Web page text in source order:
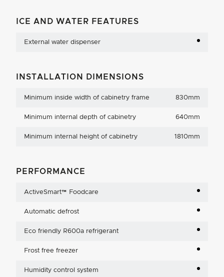
ICE AND WATER FEATURES
External water dispenser
INSTALLATION DIMENSIONS
Minimum inside width of cabinetry frame 830mm
Minimum internal depth of cabinetry 640mm
Minimum internal height of cabinetry 1810mm
PERFORMANCE
ActiveSmart™ Foodcare
Automatic defrost
Eco friendly R600a refrigerant
Frost free freezer
Humidity control system